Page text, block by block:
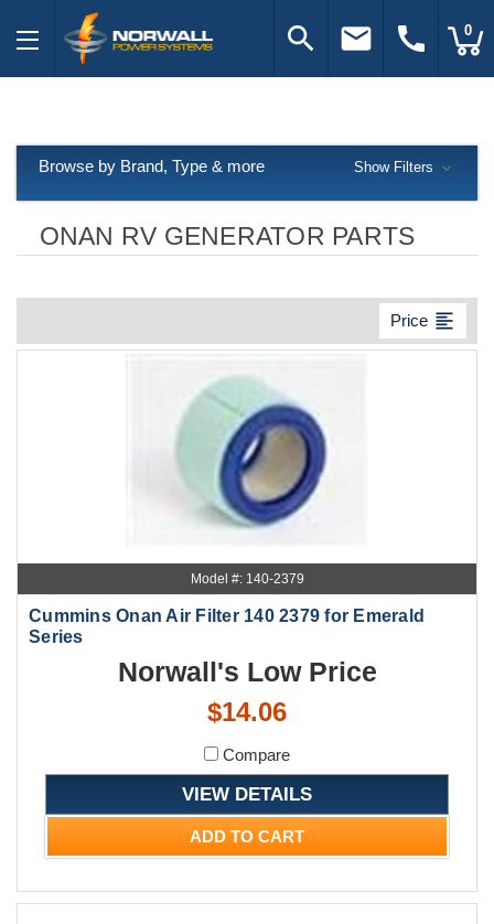
search email call 0
ONAN RV GENERATOR PARTS
Price format_align_left
Model #: 140-2379
Cummins Onan Air Filter 140 2379 for Emerald
Series
Norwall's Low Price
$14.06
Compare
VIEW DETAILS
ADD TO CART
Browse by Brand, Type & more Show Filters